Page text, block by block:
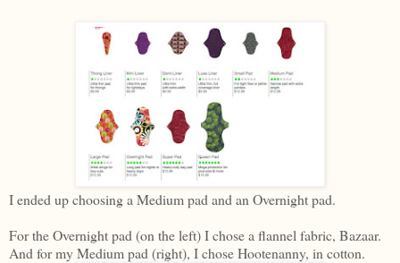
I ended up choosing a Medium pad and an Overnight pad.
For the Overnight pad (on the left) I chose a flannel fabric, Bazaar.
And for my Medium pad (right), I chose Hootenanny, in cotton.